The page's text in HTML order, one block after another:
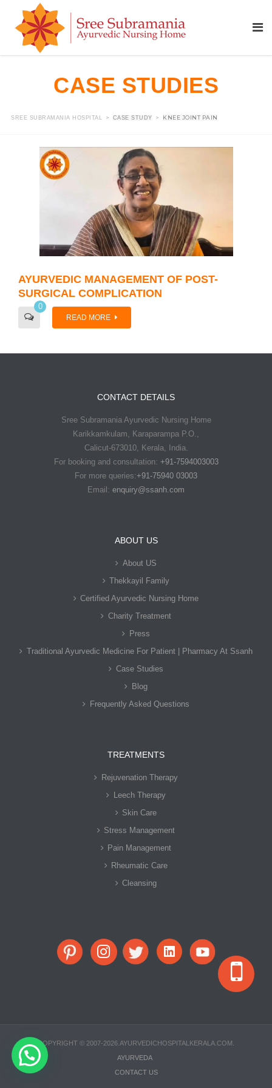
CASE STUDIES
SREE SUBRAMANIA HOSPITAL > CASE STUDY > KNEE JOINT PAIN
AYURVEDIC MANAGEMENT OF POST-
SURGICAL COMPLICATION
0
READ MORE
CONTACT DETAILS
Sree Subramania Ayurvedic Nursing Home
Karikkamkulam, Karaparampa P.O.,
Calicut-673010, Kerala, India.
For booking and consultation: +91-7594003003
For more queries:+91-75940 03003
Email: enquiry@ssanh.com
ABOUT US
About US
Thekkayil Family
Certified Ayurvedic Nursing Home
Charity Treatment
Press
Traditional Ayurvedic Medicine For Patient | Pharmacy At Ssanh
Case Studies
Blog
Frequently Asked Questions
TREATMENTS
Rejuvenation Therapy
Leech Therapy
Skin Care
Stress Management
Pain Management
Rheumatic Care
Cleansing
COPYRIGHT © 2007-2026.AYURVEDICHOSPITALKERALA.COM.
AYURVEDA
CONTACT US